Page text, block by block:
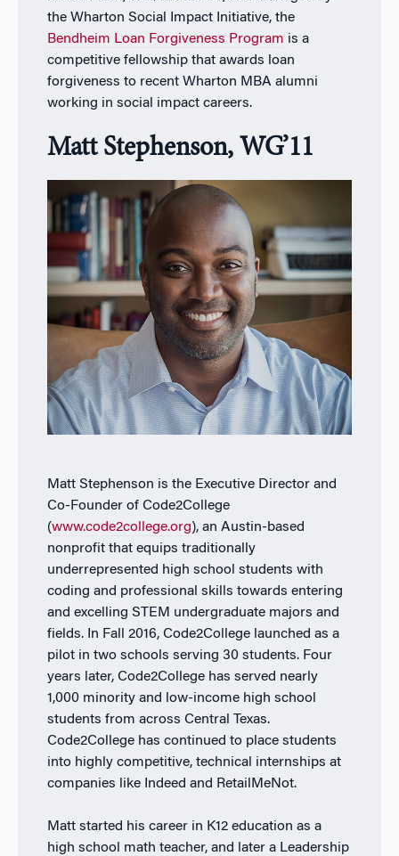
the Wharton Social Impact Initiative, the
Bendheim Loan Forgiveness Program is a
competitive fellowship that awards loan
forgiveness to recent Wharton MBA alumni
working in social impact careers.
Matt Stephenson, WG’11
Matt Stephenson is the Executive Director and
Co-Founder of Code2College
(www.code2college.org), an Austin-based
nonprofit that equips traditionally
underrepresented high school students with
coding and professional skills towards entering
and excelling STEM undergraduate majors and
fields. In Fall 2016, Code2College launched as a
pilot in two schools serving 30 students. Four
years later, Code2College has served nearly
1,000 minority and low-income high school
students from across Central Texas.
Code2College has continued to place students
into highly competitive, technical internships at
companies like Indeed and RetailMeNot.
Matt started his career in K12 education as a
high school math teacher, and later a Leadership